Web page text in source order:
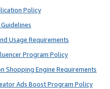
Policy
Usage Requirements
Program Policy
Shopping Engine Requirements
Ads Boost Program Policy